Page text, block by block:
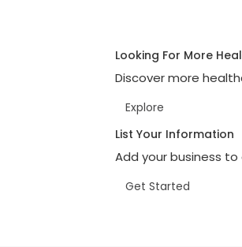
Looking For More
Discover more
Explore
List Your Information
Add your business
Get Started